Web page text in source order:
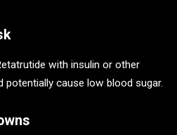
with insulin or other
potentially cause low blood sugar.